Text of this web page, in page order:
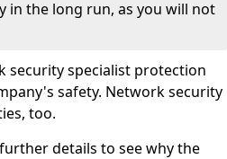
in the long run, as you will not
security specialist protection
safety. Network security
too.
details to see why the